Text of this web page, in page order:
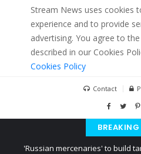
Stream News uses cookies
experience and to provide
advertising. You agree to
described in our Cookies
Cookies Policy
Contact
'Russian mercenaries' to build